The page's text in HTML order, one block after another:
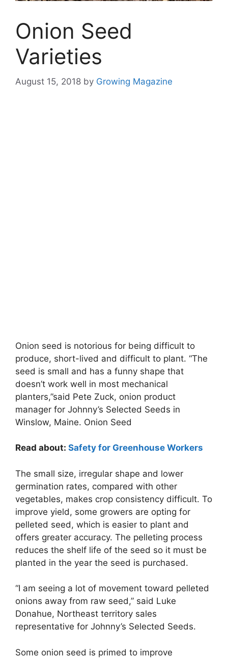
Onion Seed
Varieties
August 15, 2018 by Growing Magazine
Onion seed is notorious for being difficult to
produce, short-lived and difficult to plant. “The
seed is small and has a funny shape that
doesn’t work well in most mechanical
planters,”said Pete Zuck, onion product
manager for Johnny’s Selected Seeds in
Winslow, Maine. Onion Seed
Read about: Safety for Greenhouse Workers
The small size, irregular shape and lower
germination rates, compared with other
vegetables, makes crop consistency difficult. To
improve yield, some growers are opting for
pelleted seed, which is easier to plant and
offers greater accuracy. The pelleting process
reduces the shelf life of the seed so it must be
planted in the year the seed is purchased.
“I am seeing a lot of movement toward pelleted
onions away from raw seed,” said Luke
Donahue, Northeast territory sales
representative for Johnny’s Selected Seeds.
Some onion seed is primed to improve